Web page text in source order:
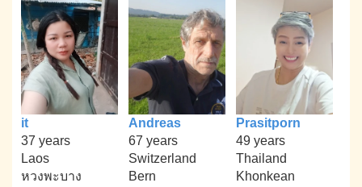
it
37 years
Laos
หวงพะบาง
Andreas
67 years
Switzerland
Bern
Prasitporn
49 years
Thailand
Khonkean